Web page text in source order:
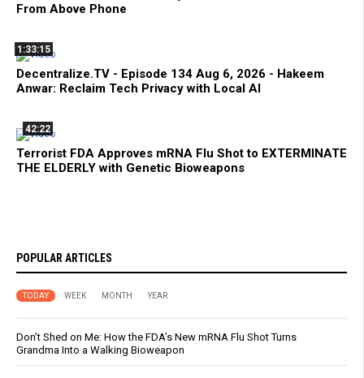
From Above Phone
1:33:15
Decentralize.TV - Episode 134 Aug 6, 2026 - Hakeem
Anwar: Reclaim Tech Privacy with Local AI
42:22
Terrorist FDA Approves mRNA Flu Shot to EXTERMINATE
THE ELDERLY with Genetic Bioweapons
POPULAR ARTICLES
TODAY WEEK MONTH YEAR
Don’t Shed on Me: How the FDA’s New mRNA Flu Shot Turns
Grandma Into a Walking Bioweapon